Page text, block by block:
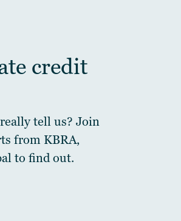
credit
tell us? Join
from KBRA,
to find out.